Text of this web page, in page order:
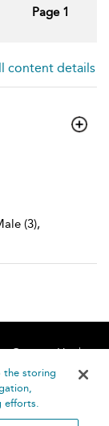
Page 1
content details
(3),
Contact Us
the storing
efforts.